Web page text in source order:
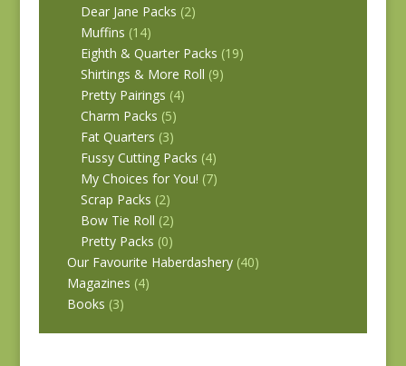
Dear Jane Packs (2)
Muffins (14)
Eighth & Quarter Packs (19)
Shirtings & More Roll (9)
Pretty Pairings (4)
Charm Packs (5)
Fat Quarters (3)
Fussy Cutting Packs (4)
My Choices for You! (7)
Scrap Packs (2)
Bow Tie Roll (2)
Pretty Packs (0)
Our Favourite Haberdashery (40)
Magazines (4)
Books (3)